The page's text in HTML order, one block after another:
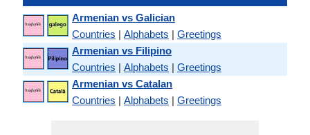
Armenian vs Galician
Countries | Alphabets | Greetings
Armenian vs Filipino
Countries | Alphabets | Greetings
Armenian vs Catalan
Countries | Alphabets | Greetings